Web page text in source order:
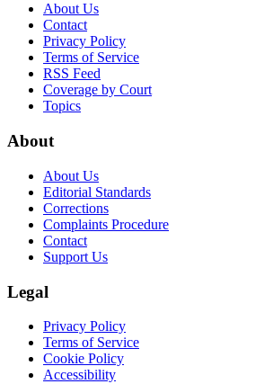
About Us
Contact
Privacy Policy
Terms of Service
RSS Feed
Coverage by Court
Topics
About
About Us
Editorial Standards
Corrections
Complaints Procedure
Contact
Support Us
Legal
Privacy Policy
Terms of Service
Cookie Policy
Accessibility